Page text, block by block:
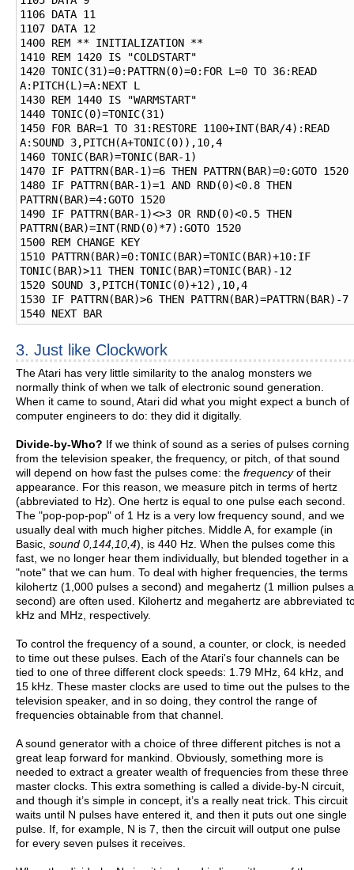
1106 DATA 11
1107 DATA 12
1400 REM ** INITIALIZATION **
1410 REM 1420 IS "COLDSTART"
1420 TONIC(31)=0:PATTRN(0)=0:FOR L=0 TO 36:READ
A:PITCH(L)=A:NEXT L
1430 REM 1440 IS "WARMSTART"
1440 TONIC(0)=TONIC(31)
1450 FOR BAR=1 TO 31:RESTORE 1100+INT(BAR/4):READ
A:SOUND 3,PITCH(A+TONIC(0)),10,4
1460 TONIC(BAR)=TONIC(BAR-1)
1470 IF PATTRN(BAR-1)=6 THEN PATTRN(BAR)=0:GOTO 1520
1480 IF PATTRN(BAR-1)=1 AND RND(0)<0.8 THEN
PATTRN(BAR)=4:GOTO 1520
1490 IF PATTRN(BAR-1)<>3 OR RND(0)<0.5 THEN
PATTRN(BAR)=INT(RND(0)*7):GOTO 1520
1500 REM CHANGE KEY
1510 PATTRN(BAR)=0:TONIC(BAR)=TONIC(BAR)+10:IF
TONIC(BAR)>11 THEN TONIC(BAR)=TONIC(BAR)-12
1520 SOUND 3,PITCH(TONIC(0)+12),10,4
1530 IF PATTRN(BAR)>6 THEN PATTRN(BAR)=PATTRN(BAR)-7
3. Just like Clockwork
The Atari has very little similarity to the analog monsters we
normally think of when we talk of electronic sound generation.
When it came to sound, Atari did what you might expect a bunch of
computer engineers to do: they did it digitally.
Divide-by-Who? If we think of sound as a series of pulses corning
from the television speaker, the frequency, or pitch, of that sound
will depend on how fast the pulses come: the frequencyof their
appearance. For this reason, we measure pitch in terms of hertz
(abbreviated to Hz). One hertz is equal to one pulse each second.
The "pop-pop-pop" of 1 Hz is a very low frequency sound, and we
usually deal with much higher pitches. Middle A, for example (in
Basic, sound 0,144,10,4), is 440 Hz. When the pulses come this
fast, we no longer hear them individually, but blended together in a
"note" that we can hum. To deal with higher frequencies, the terms
kilohertz (1,000 pulses a second) and megahertz (1 million pulses a
second) are often used. Kilohertz and megahertz are abbreviated
kHz and MHz, respectively.
To control the frequency of a sound, a counter, or clock, is needed
to time out these pulses. Each of the Atari's four channels can be
tied to one of three different clock speeds: 1.79 MHz, 64 kHz, and
15 kHz. These master clocks are used to time out the pulses to the
television speaker, and in so doing, they control the range of
frequencies obtainable from that channel.
A sound generator with a choice of three different pitches is not a
great leap forward for mankind. Obviously, something more is
needed to extract a greater wealth of frequencies from these three
master clocks. This extra something is called a divide-by-N circuit,
and though it’s simple in concept, it’s a really neat trick. This circuit
waits until N pulses have entered it, and then it puts out one single
pulse. If, for example, N is 7, then the circuit will output one pulse
for every seven pulses it receives.